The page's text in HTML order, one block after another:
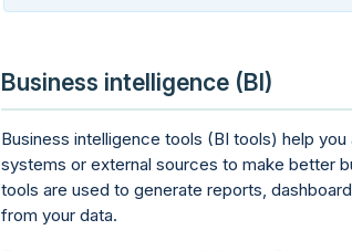
Business intelligence (BI)
Business intelligence tools (BI tools) help
systems or external sources to make better
tools are used to generate reports,
from your data.